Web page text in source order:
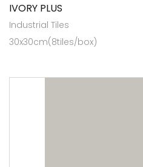
IVORY PLUS
Industrial Tiles
30x30cm(8tiles/box)